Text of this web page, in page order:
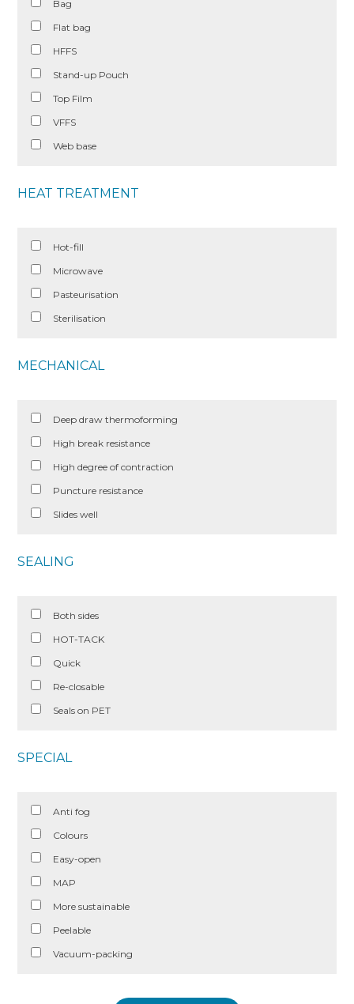
Bag
Flat bag
HFFS
Stand-up Pouch
Top Film
VFFS
Web base
HEAT TREATMENT
Hot-fill
Microwave
Pasteurisation
Sterilisation
MECHANICAL
Deep draw thermoforming
High break resistance
High degree of contraction
Puncture resistance
Slides well
SEALING
Both sides
HOT-TACK
Quick
Re-closable
Seals on PET
SPECIAL
Anti fog
Colours
Easy-open
MAP
More sustainable
Peelable
Vacuum-packing